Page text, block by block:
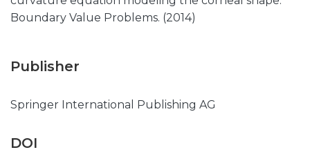
Boundary Value Problems. (2014)
Publisher
Springer International Publishing AG
DOI